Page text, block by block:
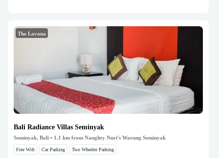
The Lavana
Bali Radiance Villas Seminyak
Seminyak, Bali • 1.1 km from Naughty Nuri's Warung Seminyak
Free Wifi Car Parking Two Wheeler Parking